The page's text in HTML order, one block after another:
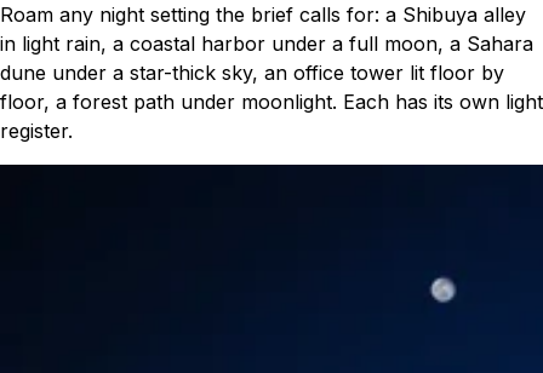
Roam any night setting the brief calls for: a Shibuya alley
in light rain, a coastal harbor under a full moon, a Sahara
dune under a star-thick sky, an office tower lit floor by
floor, a forest path under moonlight. Each has its own light
register.